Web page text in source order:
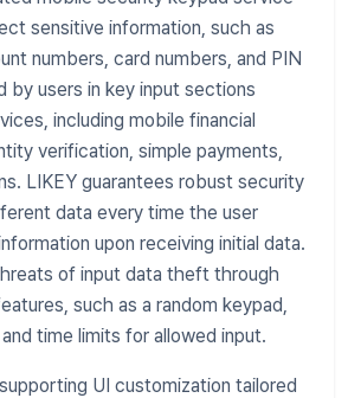
sensitive information, such as
numbers, card numbers, and PIN
by users in key input sections
including mobile financial
verification, simple payments,
LIKEY guarantees robust security
data every time the user
upon receiving initial data.
of input data theft through
such as a random keypad,
time limits for allowed input.
UI customization tailored